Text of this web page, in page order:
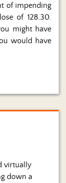
of impending
of 128.30.
might have
would have
virtually
down a